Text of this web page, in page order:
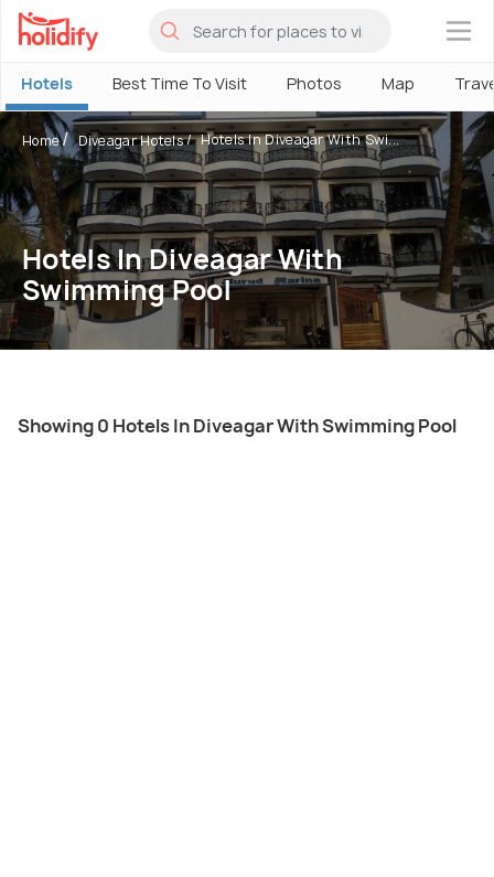
×
Hotels Best Time To Visit Photos Map
Home Diveagar Hotels Hotels In Diveagar With Swi...
Hotels In Diveagar With
Swimming Pool
Showing 0 Hotels In Diveagar With Swimming Pool